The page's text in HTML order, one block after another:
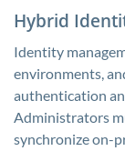
Hybrid
Identity
environments,
authentication
Administrators
synchronize on-